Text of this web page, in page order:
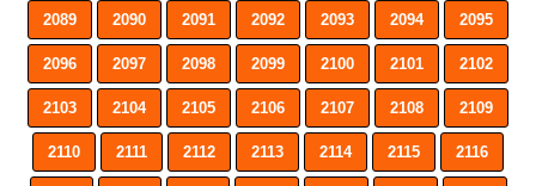
2089 2090 2091 2092 2093 2094 2095
2096 2097 2098 2099 2100 2101 2102
2103 2104 2105 2106 2107 2108 2109
2110 2111 2112 2113 2114 2115 2116